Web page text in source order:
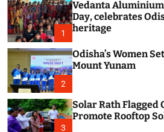
1
Vedanta
Day, celebrates
heritage
2
Odisha’s Women
Mount Yunam
3
Solar Rath Flagged
Promote Rooftop